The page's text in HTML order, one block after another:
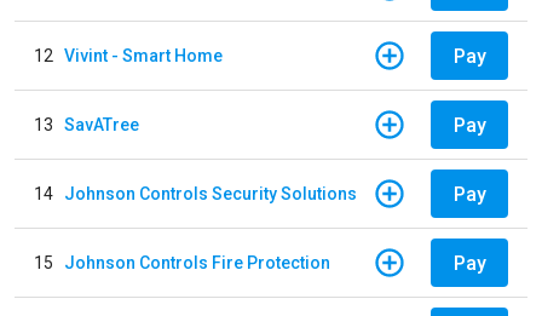
12 Vivint - Smart Home Pay
13 SavATree Pay
14 Johnson Controls Security Solutions Pay
15 Johnson Controls Fire Protection Pay